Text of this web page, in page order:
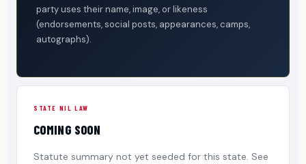
party uses their name, image, or likeness
(endorsements, social posts, appearances, camps,
autographs).
STATE NIL LAW
COMING SOON
Statute summary not yet seeded for this state. See